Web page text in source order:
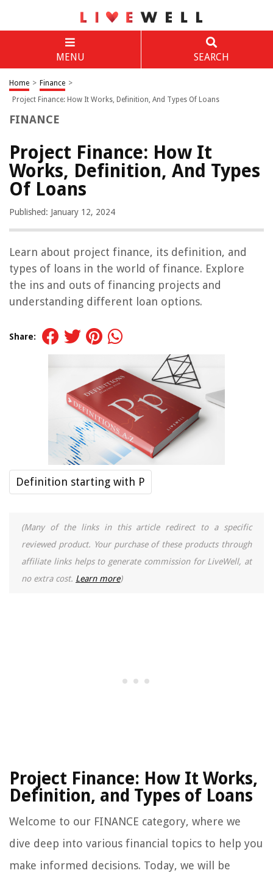
MENU SEARCH
Home > Finance >
Project Finance: How It Works, Definition, And Types Of Loans
FINANCE
Project Finance: How It
Works, Definition, And Types
Of Loans
Published: January 12, 2024
Learn about project finance, its definition, and
types of loans in the world of finance. Explore
the ins and outs of financing projects and
understanding different loan options.
Share:
Definition starting with P
(Many of the links in this article redirect to a specific
reviewed product. Your purchase of these products through
affiliate links helps to generate commission for LiveWell, at
no extra cost. Learn more)
Project Finance: How It Works,
Definition, and Types of Loans
Welcome to our FINANCE category, where we
dive deep into various financial topics to help you
make informed decisions. Today, we will be